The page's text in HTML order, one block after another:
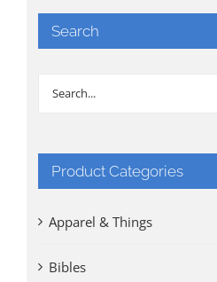
Search
Product Categories
Apparel & Things
Bibles